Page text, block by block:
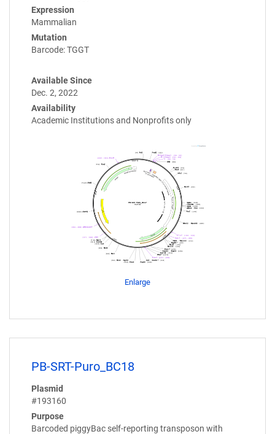
Expression
Mammalian
Mutation
Barcode: TGGT
Available Since
Dec. 2, 2022
Availability
Academic Institutions and Nonprofits only
Enlarge
PB-SRT-Puro_BC18
Plasmid
#193160
Purpose
Barcoded piggyBac self-reporting transposon with